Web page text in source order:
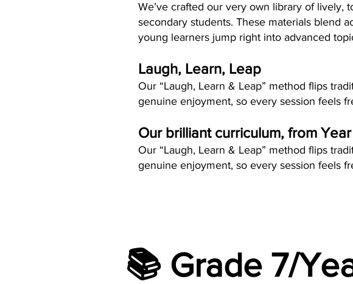
We’ve crafted our very own library of lively,
secondary students. These materials blend
young learners jump right into advanced
Laugh, Learn, Leap
Our “Laugh, Learn & Leap” method flips
genuine enjoyment, so every session feels
Our brilliant curriculum, from Year
Our “Laugh, Learn & Leap” method flips
genuine enjoyment, so every session feels
📚 Grade 7/